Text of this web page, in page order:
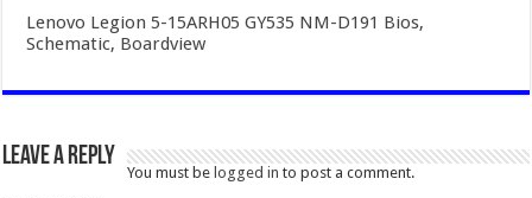
Lenovo Legion 5-15ARH05 GY535 NM-D191 Bios,
Schematic, Boardview
Leave a Reply
You must be logged in to post a comment.